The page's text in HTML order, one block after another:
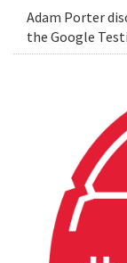
Adam Porter
the Google